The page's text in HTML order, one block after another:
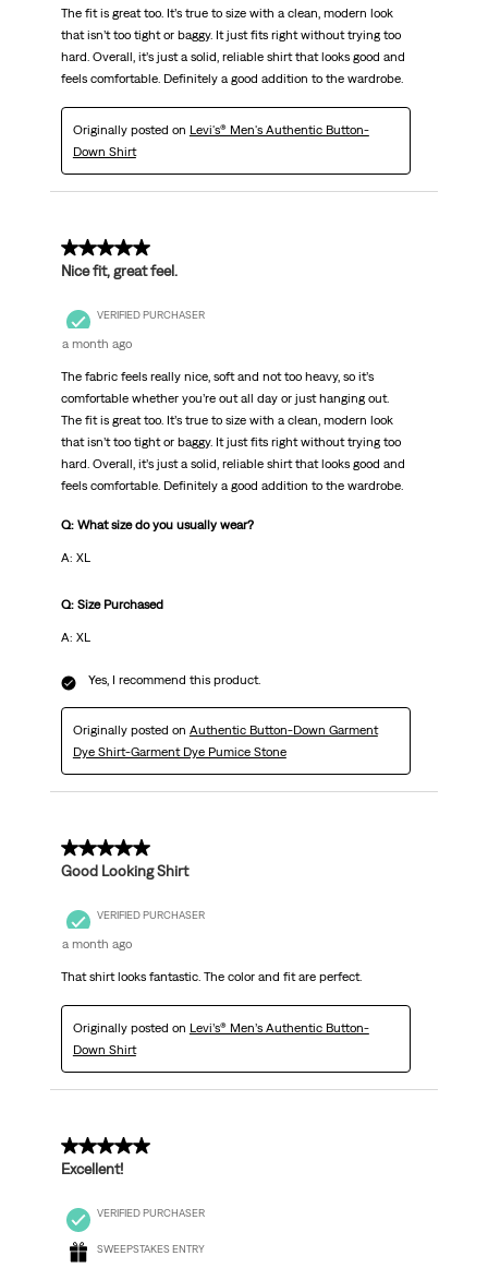
The fit is great too. It’s true to size with a clean, modern look
that isn’t too tight or baggy. It just fits right without trying too
hard. Overall, it’s just a solid, reliable shirt that looks good and
feels comfortable. Definitely a good addition to the wardrobe.
Originally posted on Levi's® Men's Authentic Button-
Down Shirt
5 out of 5 stars.
Nice fit, great feel.
VERIFIED PURCHASER
a month ago
The fabric feels really nice, soft and not too heavy, so it’s
comfortable whether you’re out all day or just hanging out.
The fit is great too. It’s true to size with a clean, modern look
that isn’t too tight or baggy. It just fits right without trying too
hard. Overall, it’s just a solid, reliable shirt that looks good and
feels comfortable. Definitely a good addition to the wardrobe.
Q: What size do you usually wear?
A: XL
Q: Size Purchased
A: XL
Yes, I recommend this product.
Originally posted on Authentic Button-Down Garment
Dye Shirt-Garment Dye Pumice Stone
5 out of 5 stars.
Good Looking Shirt
VERIFIED PURCHASER
a month ago
That shirt looks fantastic. The color and fit are perfect.
Originally posted on Levi’s® Men’s Authentic Button-
Down Shirt
5 out of 5 stars.
Excellent!
VERIFIED PURCHASER
SWEEPSTAKES ENTRY